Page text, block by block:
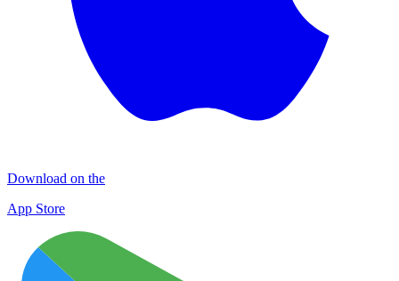
Download on the
App Store